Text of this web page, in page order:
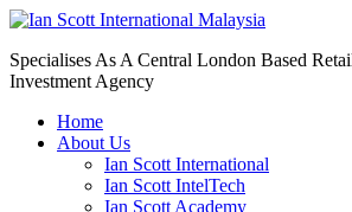
Specialises As A Central London Based
Investment Agency
Home
About Us
Ian Scott International
Ian Scott IntelTech
Ian Scott Academy